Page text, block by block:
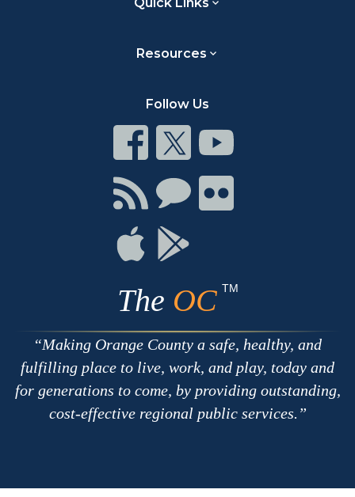
Resources
Follow Us
Connect
on
Facebook
Connect
on
Twitter
Connect
Youtube
Connect
with
RSS
Connect
Chat
Connect
on
Connect
on
Apple
Connect
The OC TM
Making Orange County a safe, healthy, and
fulfilling place to live, work, and play, today and
for generations to come, by providing outstanding,
cost-effective regional public services.